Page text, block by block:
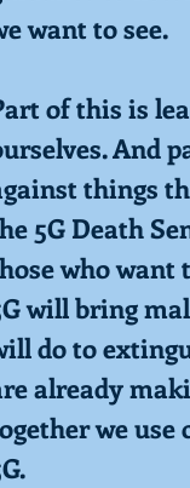
want to see.
of this is
And
things
5G Death
who want
will bring
do to
already
we